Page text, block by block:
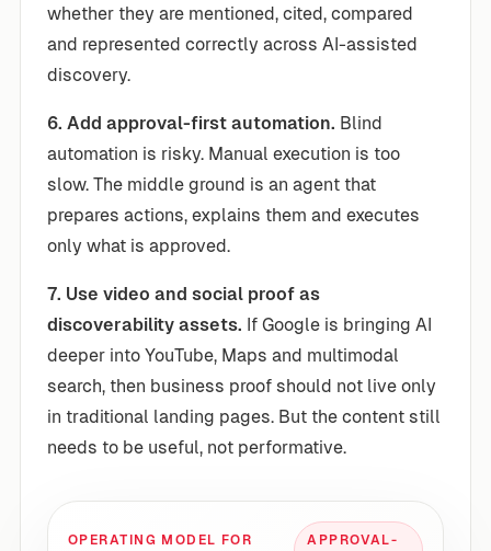
whether they are mentioned, cited, compared
and represented correctly across AI-assisted
discovery.
6. Add approval-first automation. Blind
automation is risky. Manual execution is too
slow. The middle ground is an agent that
prepares actions, explains them and executes
only what is approved.
7. Use video and social proof as
discoverability assets. If Google is bringing AI
deeper into YouTube, Maps and multimodal
search, then business proof should not live only
in traditional landing pages. But the content still
needs to be useful, not performative.
OPERATING MODEL FOR
APPROVAL-